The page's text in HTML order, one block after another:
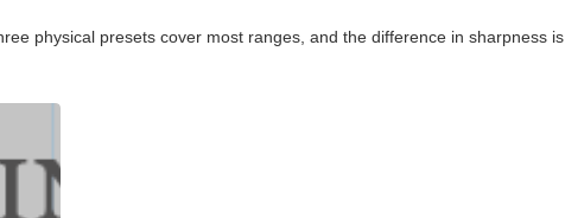
physical presets cover most ranges, and the difference in sharpness is